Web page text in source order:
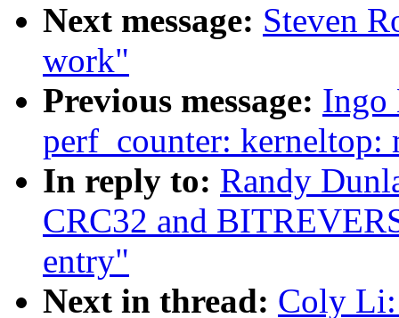
Next message: Steven
work"
Previous message: Ingo
perf_counter: kerneltop:
In reply to: Randy
CRC32 and
entry"
Next in thread: Coly Li: